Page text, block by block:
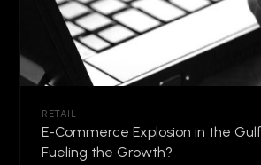
RETAIL
E-Commerce Explosion in the
Fueling the Growth?